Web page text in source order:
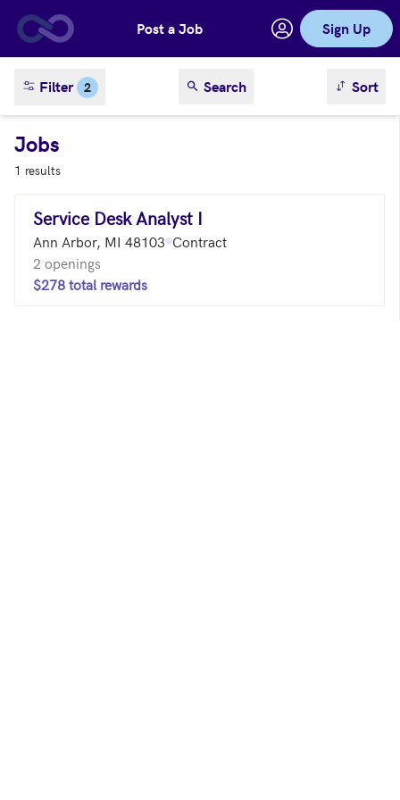
Skip to main contentPost a Job Sign Up
Filter 2 Search sortSort
Jobs
1 results
Service Desk Analyst I
Ann Arbor, MI 48103 Contract
2 openings
$278 total rewards